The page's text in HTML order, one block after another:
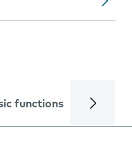
functions Calls